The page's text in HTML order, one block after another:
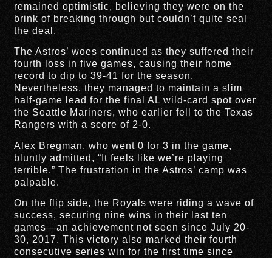
remained optimistic, believing they were on the
brink of breaking through but couldn’t quite seal
the deal.
The Astros’ woes continued as they suffered their
fourth loss in five games, causing their home
record to dip to 39-41 for the season.
Nevertheless, they managed to maintain a slim
half-game lead for the final AL wild-card spot over
the Seattle Mariners, who earlier fell to the Texas
Rangers with a score of 2-0.
Alex Bregman, who went 0 for 3 in the game,
bluntly admitted, “It feels like we’re playing
terrible.” The frustration in the Astros’ camp was
palpable.
On the flip side, the Royals were riding a wave of
success, securing nine wins in their last ten
games—an achievement not seen since July 20-
30, 2017. This victory also marked their fourth
consecutive series win for the first time since